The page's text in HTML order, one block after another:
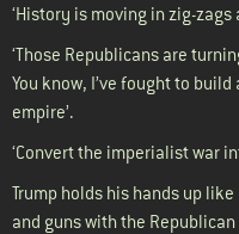
‘History is moving in zig-zags
‘Those Republicans are
You know, I’ve fought to
empire’.
‘Convert the imperialist war
Trump holds his hands up like
and guns with the Republican